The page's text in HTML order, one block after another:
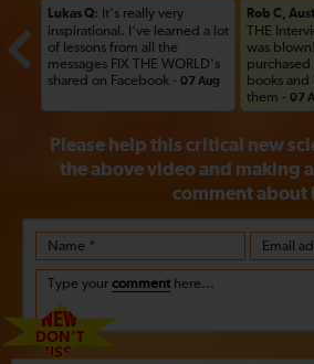
Lukas Q: It's really very
inspirational. I've learned a lot
of lessons from all the
messages FIX THE WORLD's
shared on Facebook - 07 Aug
Rob C,
THE
was
purchased
books
them - 07
Please help this critical new
the above video and making
commentabout
Name * Email
Type your comment here...
NEW
DON’T
MISS!!